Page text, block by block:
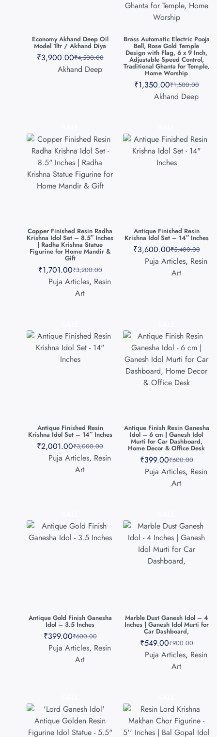
Economy Akhand Deep Oil
Model 1ltr / Akhand Diya
₹4,500.00
₹3,900.00
Akhand Deep
Brass Automatic Electric Pooja
Bell, Rose Gold Temple
Design with Flag, 6 x 9 Inch,
Adjustable Speed Control,
Traditional Ghanta for Temple,
Home Worship
₹1,500.00
₹1,350.00
Akhand Deep
Copper Finished Resin Radha
Krishna Idol Set – 8.5″ Inches
| Radha Krishna Statue
Figurine for Home Mandir &
Gift
₹3,200.00
₹1,701.00
Puja Articles, Resin
Art
Antique Finished Resin
Krishna Idol Set – 14″ Inches
₹5,400.00
₹3,600.00
Puja Articles, Resin
Art
Antique Finished Resin
Krishna Idol Set – 14″ Inches
₹3,000.00
₹2,001.00
Puja Articles, Resin
Art
Antique Finish Resin Ganesha
Idol – 6 cm | Ganesh Idol
Murti for Car Dashboard,
Home Decor & Office Desk
₹600.00
₹399.00
Puja Articles, Resin
Art
Antique Gold Finish Ganesha
Idol – 3.5 Inches
₹600.00
₹399.00
Puja Articles, Resin
Art
Marble Dust Ganesh Idol – 4
Inches | Ganesh Idol Murti for
Car Dashboard,
₹900.00
₹549.00
Puja Articles, Resin
Art